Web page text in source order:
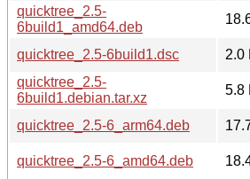
quicktree_2.5-
6build1_amd64.deb
quicktree_2.5-6build1.dsc
2.0
quicktree_2.5-
6build1.debian.tar.xz
5.8
quicktree_2.5-6_arm64.deb
quicktree_2.5-6_amd64.deb